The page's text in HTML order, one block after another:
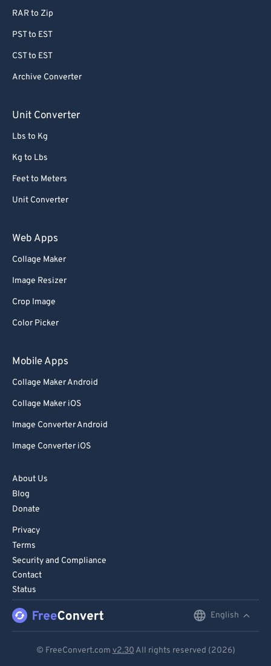
RAR to Zip
PST to EST
CST to EST
Archive Converter
Unit Converter
Lbs to Kg
Kg to Lbs
Feet to Meters
Unit Converter
Web Apps
Collage Maker
Image Resizer
Crop Image
Color Picker
Mobile Apps
Collage Maker Android
Collage Maker iOS
Image Converter Android
Image Converter iOS
About Us
Blog
Donate
Privacy
Terms
Security and Compliance
Contact
Status
English
© FreeConvert.com v2.30 All rights reserved (2026)